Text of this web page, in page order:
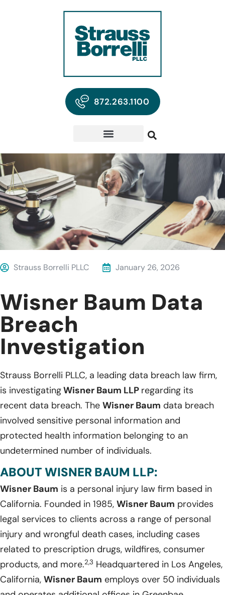
872.263.1100
Strauss Borrelli PLLC January 26, 2026
Wisner Baum Data
Breach
Investigation
Strauss Borrelli PLLC, a leading data breach law firm,
is investigatingWisner Baum LLP regarding its
recent data breach. The Wisner Baum data breach
involved sensitive personal information and
protected health information belonging to an
undetermined number of individuals.
ABOUT WISNER BAUM LLP:
Wisner Baum is a personal injury law firm based in
California. Founded in 1985, Wisner Baum provides
legal services to clients across a range of personal
injury and wrongful death cases, including cases
related to prescription drugs, wildfires, consumer
products, and more.2,3 Headquartered in Los Angeles,
California, Wisner Baum employs over 50 individuals